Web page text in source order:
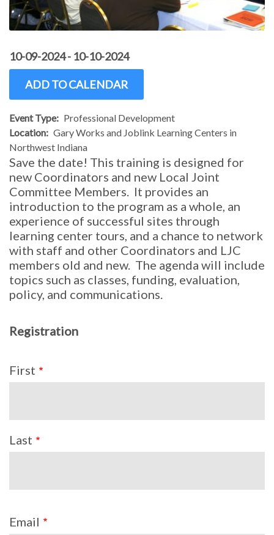
10-09-2024- 10-10-2024
ADD TO CALENDAR
Event Type
Professional Development
Location
Gary Works and Joblink Learning Centers in
Northwest Indiana
Save the date! This training is designed for
new Coordinators and new Local Joint
Committee Members. It provides an
introduction to the program as a whole, an
experience of successful sites through
learning center tours, and a chance to network
with staff and other Coordinators and LJC
members old and new. The agenda will include
topics such as classes, funding, evaluation,
policy, and communications.
Registration
First
Last
Email